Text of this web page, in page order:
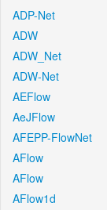
ADP-Net
ADW
ADW_Net
ADW-Net
AEFlow
AeJFlow
AFEPP-FlowNet
AFlow
AFlow
AFlow1d